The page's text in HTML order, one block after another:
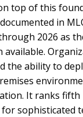
top of this
in
2026 as
the ability to
It ranks fifth
sophisticated